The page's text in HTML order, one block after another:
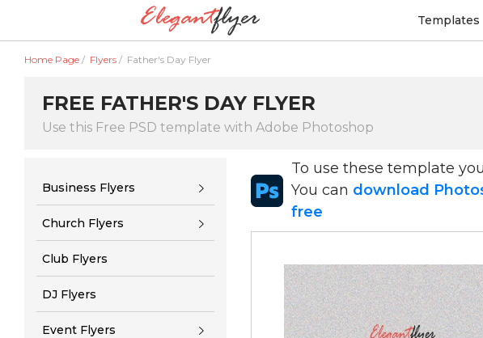
Templates
Home Page / Flyers / Father's Day Flyer
FREE FATHER'S DAY FLYER
Use this Free PSD template with Adobe Photoshop
Business Flyers
Church Flyers
Club Flyers
DJ Flyers
Event Flyers
To use these template
You can download
free